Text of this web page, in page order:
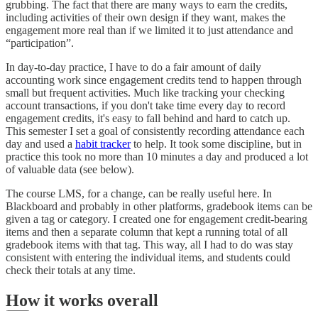
grubbing. The fact that there are many ways to earn the credits,
including activities of their own design if they want, makes the
engagement more real than if we limited it to just attendance and
“participation”.
In day-to-day practice, I have to do a fair amount of daily
accounting work since engagement credits tend to happen through
small but frequent activities. Much like tracking your checking
account transactions, if you don't take time every day to record
engagement credits, it's easy to fall behind and hard to catch up.
This semester I set a goal of consistently recording attendance each
day and used a habit trackerto help. It took some discipline, but in
practice this took no more than 10 minutes a day and produced a lot
of valuable data (see below).
The course LMS, for a change, can be really useful here. In
Blackboard and probably in other platforms, gradebook items can be
given a tag or category. I created one for engagement credit-bearing
items and then a separate column that kept a running total of all
gradebook items with that tag. This way, all I had to do was stay
consistent with entering the individual items, and students could
check their totals at any time.
How it works overall